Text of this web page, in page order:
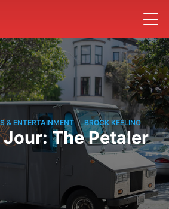
& ENTERTAINMENT / BROCK KEELING
The Petaler